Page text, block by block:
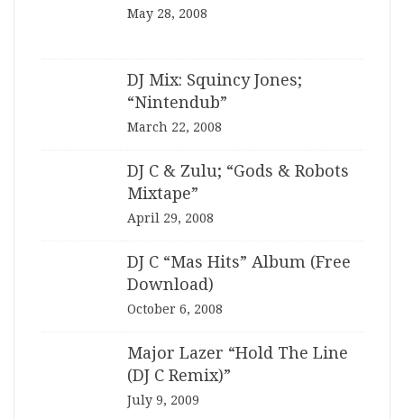
May 28, 2008
DJ Mix: Squincy Jones;
“Nintendub”
March 22, 2008
DJ C & Zulu; “Gods & Robots
Mixtape”
April 29, 2008
DJ C “Mas Hits” Album (Free
Download)
October 6, 2008
Major Lazer “Hold The Line
(DJ C Remix)”
July 9, 2009